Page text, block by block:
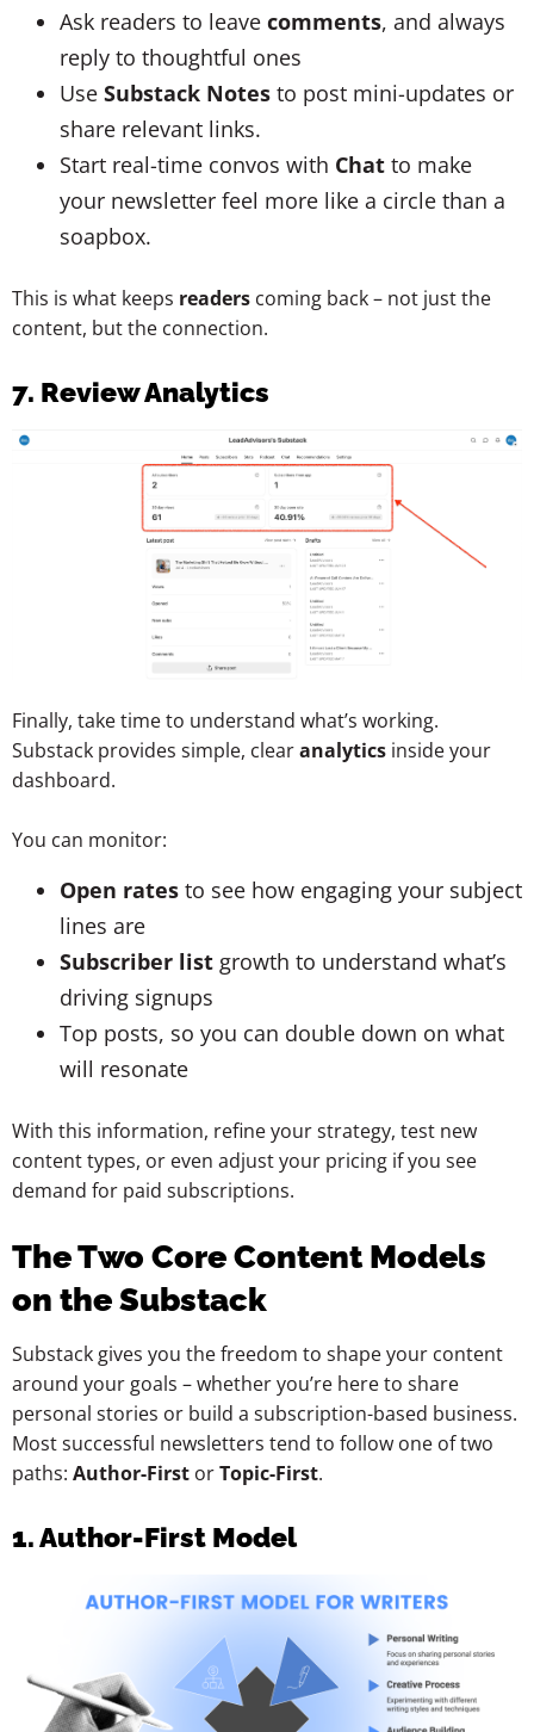
Ask readers to leave comments, and always
reply to thoughtful ones
Use Substack Notes to post mini-updates or
share relevant links.
Start real-time convos with Chat to make
your newsletter feel more like a circle than a
soapbox.
This is what keeps readers coming back – not just the
content, but the connection.
7. Review Analytics
Finally, take time to understand what’s working.
Substack provides simple, clearanalytics inside your
dashboard.
You can monitor:
Open rates to see how engaging your subject
lines are
Subscriber list growth to understand what’s
driving signups
Top posts, so you can double down on what
will resonate
With this information, refine your strategy, test new
content types, or even adjust your pricing if you see
demand for paid subscriptions.
The Two Core Content Models
on the Substack
Substack gives you the freedom to shape your content
around your goals – whether you’re here to share
personal stories or build a subscription-based business.
Most successful newsletters tend to follow one of two
paths: Author-First orTopic-First.
1. Author-First Model